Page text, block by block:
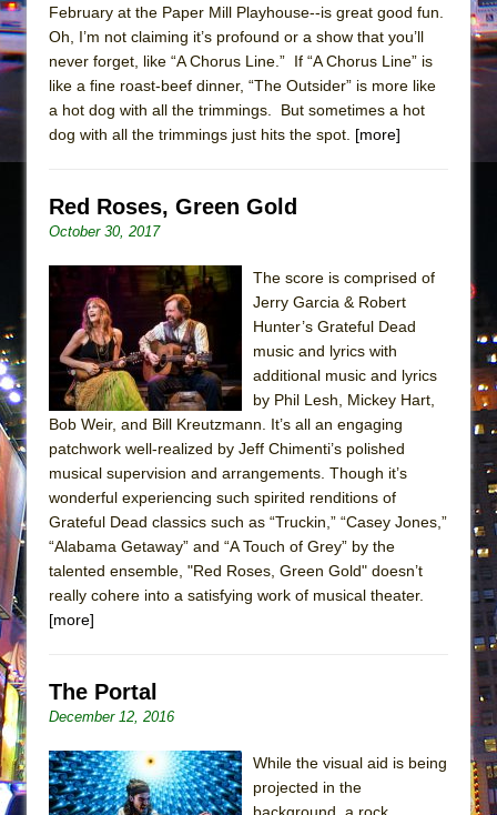
February at the Paper Mill Playhouse--is great good fun.
Oh, I’m not claiming it’s profound or a show that you’ll
never forget, like “A Chorus Line.” If “A Chorus Line” is
like a fine roast-beef dinner, “The Outsider” is more like
a hot dog with all the trimmings. But sometimes a hot
dog with all the trimmings just hits the spot. [more]
Red Roses, Green Gold
October 30, 2017
The score is comprised of
Jerry Garcia & Robert
Hunter’s Grateful Dead
music and lyrics with
additional music and lyrics
by Phil Lesh, Mickey Hart,
Bob Weir, and Bill Kreutzmann. It’s all an engaging
patchwork well-realized by Jeff Chimenti’s polished
musical supervision and arrangements. Though it’s
wonderful experiencing such spirited renditions of
Grateful Dead classics such as “Truckin,” “Casey Jones,”
“Alabama Getaway” and “A Touch of Grey” by the
talented ensemble, "Red Roses, Green Gold" doesn’t
really cohere into a satisfying work of musical theater.
[more]
The Portal
December 12, 2016
While the visual aid is being
projected in the